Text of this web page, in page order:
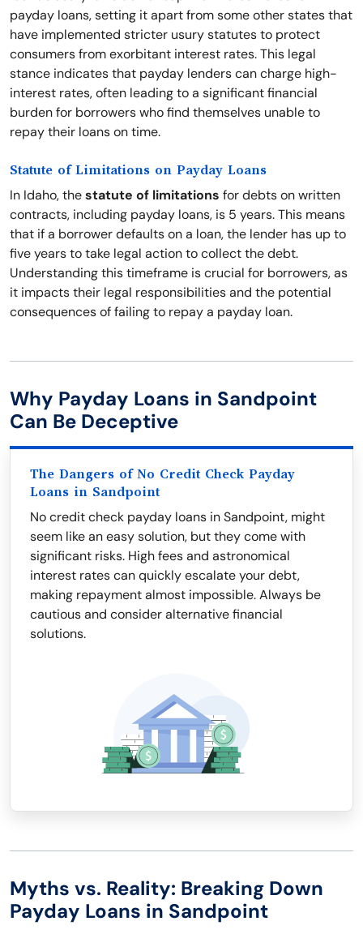
payday loans, setting it apart from some other states that
have implemented stricter usury statutes to protect
consumers from exorbitant interest rates. This legal
stance indicates that payday lenders can charge high-
interest rates, often leading to a significant financial
burden for borrowers who find themselves unable to
repay their loans on time.
Statute of Limitations on Payday Loans
In Idaho, thestatute of limitations for debts on written
contracts, including payday loans, is 5 years. This means
that if a borrower defaults on a loan, the lender has up to
five years to take legal action to collect the debt.
Understanding this timeframe is crucial for borrowers, as
it impacts their legal responsibilities and the potential
consequences of failing to repay a payday loan.
Why Payday Loans in Sandpoint
Can Be Deceptive
The Dangers of No Credit Check Payday
Loans in Sandpoint
No credit check payday loans in Sandpoint, might
seem like an easy solution, but they come with
significant risks. High fees and astronomical
interest rates can quickly escalate your debt,
making repayment almost impossible. Always be
cautious and consider alternative financial
solutions.
Myths vs. Reality: Breaking Down
Payday Loans in Sandpoint